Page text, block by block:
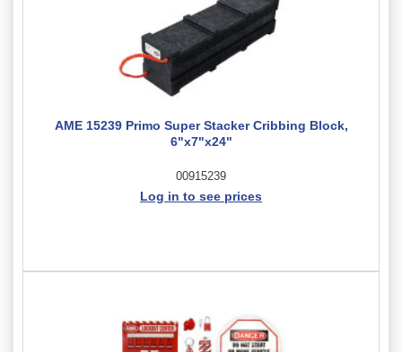
AME 15239 Primo Super Stacker Cribbing Block,
6"x7"x24"
00915239
Log in to see prices